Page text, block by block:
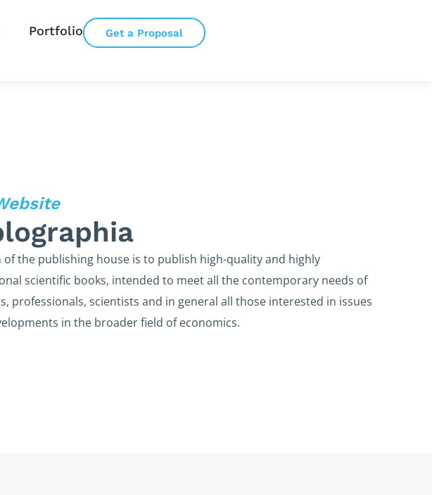
Portfolio Get a Proposal
of the publishing house is to publish high-quality and highly
scientific books, intended to meet all the contemporary needs of
professionals, scientists and in general all those interested in issues
in the broader field of economics.